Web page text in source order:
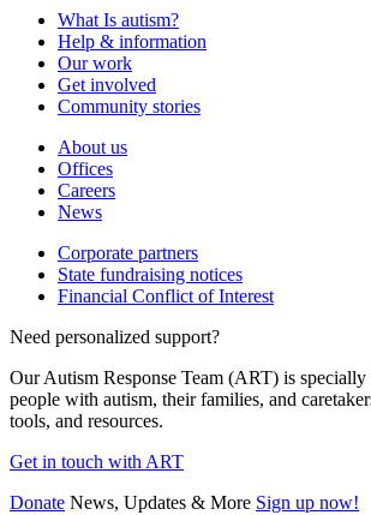
What Is autism?
Help & information
Our work
Get involved
Community stories
About us
Offices
Careers
News
Corporate partners
State fundraising notices
Financial Conflict of Interest
Need personalized support?
Our Autism Response Team (ART) is specially
people with autism, their families, and
tools, and resources.
Get in touch with ART
Donate News, Updates & More Sign up now!